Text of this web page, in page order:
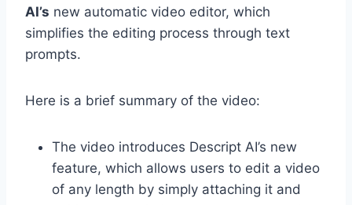
AI’s new automatic video editor, which
simplifies the editing process through text
prompts.
Here is a brief summary of the video:
The video introduces Descript AI’s new
feature, which allows users to edit a video
of any length by simply attaching it and